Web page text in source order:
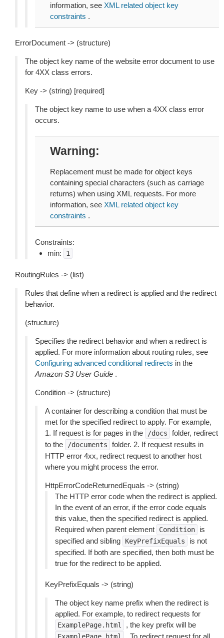
information, see XML related object key
constraints .
ErrorDocument -> (structure)
The object key name of the website error document to use
for 4XX class errors.
Key -> (string) [required]
The object key name to use when a 4XX class error
occurs.
Warning
Replacement must be made for object keys
containing special characters (such as carriage
returns) when using XML requests. For more
information, see XML related object key
constraints .
Constraints:
min:
1
RoutingRules -> (list)
Rules that define when a redirect is applied and the redirect
behavior.
(structure)
Specifies the redirect behavior and when a redirect is
applied. For more information about routing rules, see
Configuring advanced conditional redirects in the
Amazon S3 User Guide .
Condition -> (structure)
A container for describing a condition that must be
met for the specified redirect to apply. For example,
1. If request is for pages in the
/docs
folder, redirect
to the
/documents
folder. 2. If request results in
HTTP error 4xx, redirect request to another host
where you might process the error.
HttpErrorCodeReturnedEquals -> (string)
The HTTP error code when the redirect is applied.
In the event of an error, if the error code equals
this value, then the specified redirect is applied.
Required when parent element
Condition
is
specified and sibling
KeyPrefixEquals
is not
specified. If both are specified, then both must be
true for the redirect to be applied.
KeyPrefixEquals -> (string)
The object key name prefix when the redirect is
applied. For example, to redirect requests for
ExamplePage.html , the key prefix will be
. To redirect request for all